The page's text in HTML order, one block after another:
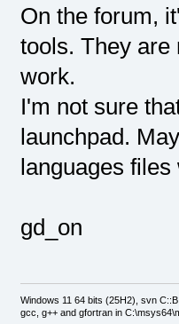
On the forum,
tools. They are
work.
I'm not sure
launchpad.
languages
gd_on
Windows 11 64 bits (25H2), svn
gcc, g++ and gfortran in